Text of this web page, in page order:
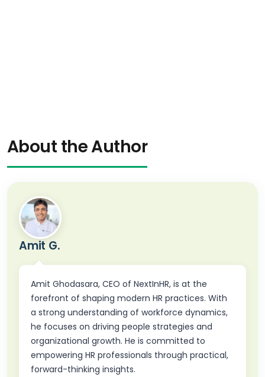
About the Author
Amit G.
Amit Ghodasara, CEO of NextInHR, is at the
forefront of shaping modern HR practices. With
a strong understanding of workforce dynamics,
he focuses on driving people strategies and
organizational growth. He is committed to
empowering HR professionals through practical,
forward-thinking insights.